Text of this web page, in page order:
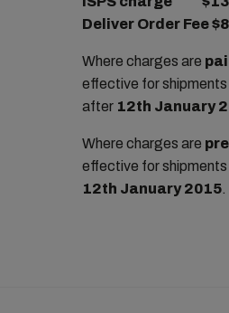
Deliver Order Fee
Where charges are
effective for shipments
after 12th January
Where charges are
effective for shipments
12th January 2015.